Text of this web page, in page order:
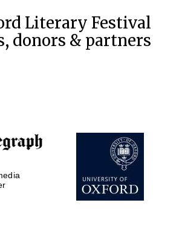
London
Literary Festival
donors & partners